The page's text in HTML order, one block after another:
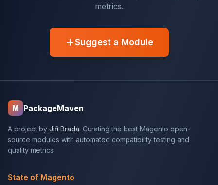
metrics.
Suggest a Module
M PackageMaven
A project by Jiří Brada. Curating the best Magento open-
source modules with automated compatibility testing and
quality metrics.
State of Magento